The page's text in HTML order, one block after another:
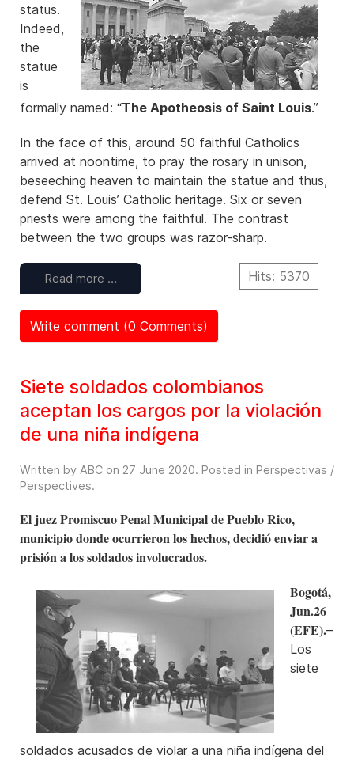
status.
Indeed,
the
statue
is
formally named: “The Apotheosis of Saint Louis.”
In the face of this, around 50 faithful Catholics
arrived at noontime, to pray the rosary in unison,
beseeching heaven to maintain the statue and thus,
defend St. Louis’ Catholic heritage. Six or seven
priests were among the faithful. The contrast
between the two groups was razor-sharp.
Read more … Hits: 5370
Write comment (0 Comments)
Siete soldados colombianos
aceptan los cargos por la violación
de una niña indígena
Written by ABC on 27 June 2020. Posted in Perspectivas /
Perspectives.
El juez Promiscuo Penal Municipal de Pueblo Rico,
municipio donde ocurrieron los hechos, decidió enviar a
prisión a los soldados involucrados.
Bogotá,
Jun.26
(EFE).–
Los
siete
soldados acusados de violar a una niña indígena del